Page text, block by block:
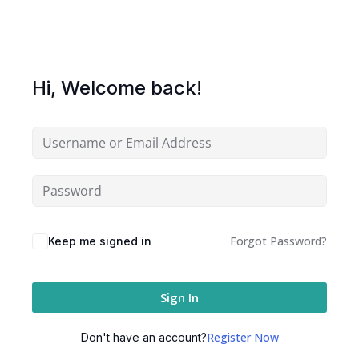
Hi, Welcome back!
Keep me signed in Forgot Password?
Sign In
Don't have an account?Register Now